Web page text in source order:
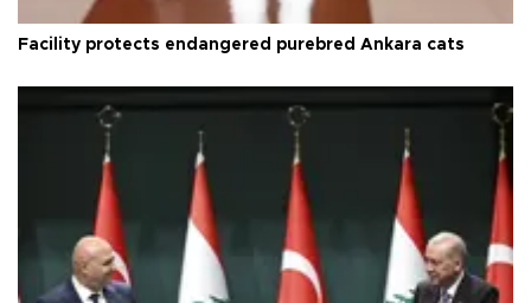
Facility protects endangered purebred Ankara cats